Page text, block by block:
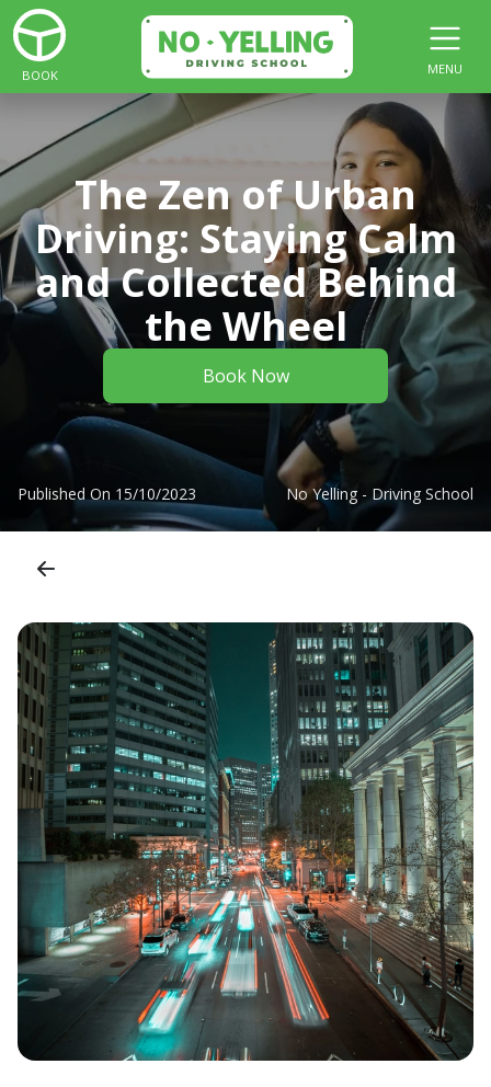
BOOK MENU
The Zen of Urban
Driving: Staying Calm
and Collected Behind
the Wheel
Book Now
Published On 15/10/2023 No Yelling - Driving School